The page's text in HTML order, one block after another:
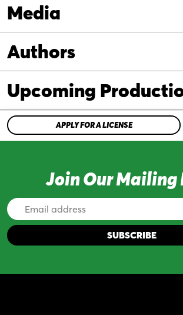
Media
Authors
Upcoming
APPLY FOR A LICENSE
Join Our Mailing
Email
Address